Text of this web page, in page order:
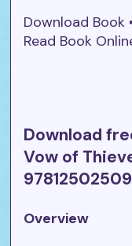
Download Book
Read Book
Download
Vow of
Overview